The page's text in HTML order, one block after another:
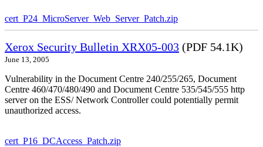
cert_P24_MicroServer_Web_Server_Patch.zip
Xerox Security Bulletin XRX05-003 (PDF 54.1K)
June 13, 2005
Vulnerability in the Document Centre 240/255/265, Document
Centre 460/470/480/490 and Document Centre 535/545/555 http
server on the ESS/ Network Controller could potentially permit
unauthorized access.
cert_P16_DCAccess_Patch.zip